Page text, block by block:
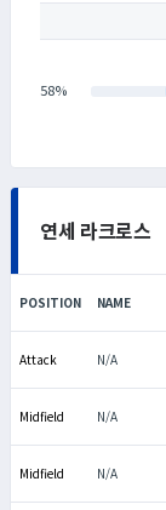
58%
연세 라크로스
POSITION NAME
Attack N/A
Midfield N/A
Midfield N/A